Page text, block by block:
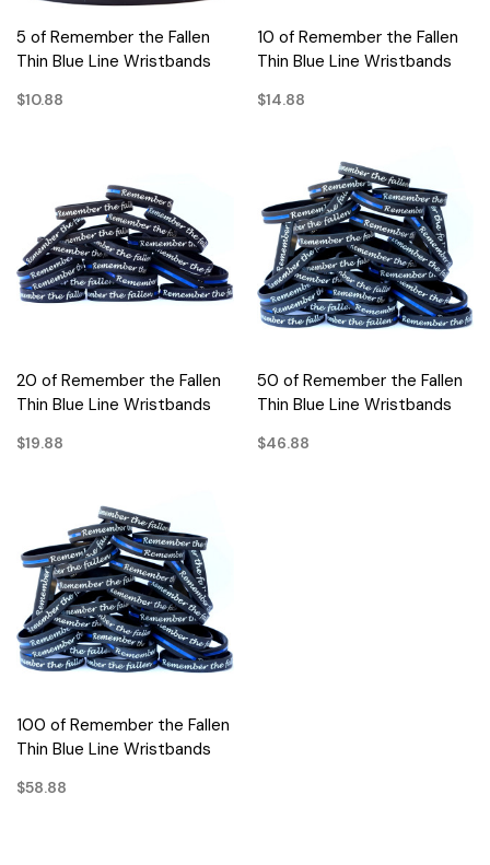
5 of Remember the Fallen
Thin Blue Line Wristbands
$10.88
10 of Remember the Fallen
Thin Blue Line Wristbands
$14.88
20 of Remember the Fallen
Thin Blue Line Wristbands
$19.88
50 of Remember the Fallen
Thin Blue Line Wristbands
$46.88
100 of Remember the Fallen
Thin Blue Line Wristbands
$58.88